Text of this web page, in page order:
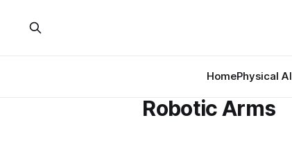
HomePhysical AI
Robotic Arms